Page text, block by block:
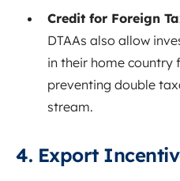
Credit for Foreign
DTAAs also allow
in their home country
preventing double
stream.
4. Export